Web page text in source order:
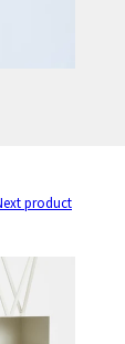
product